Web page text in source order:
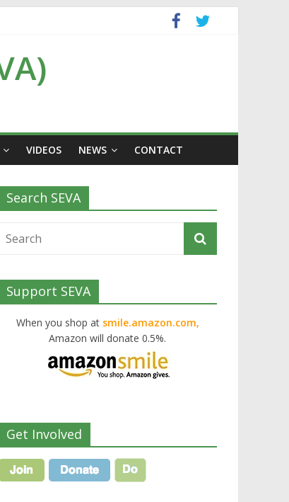
VIDEOS NEWS CONTACT
Search SEVA
Support SEVA
When you shop at smile.amazon.com,
Amazon will donate 0.5%.
Get Involved